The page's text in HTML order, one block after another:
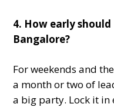
4. How early
Bangalore?
For weekends and
a month or two of
a big party. Lock it